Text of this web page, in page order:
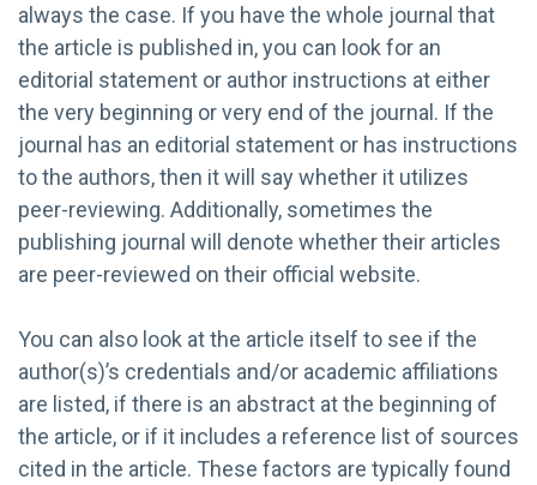
always the case. If you have the whole journal that
the article is published in, you can look for an
editorial statement or author instructions at either
the very beginning or very end of the journal. If the
journal has an editorial statement or has instructions
to the authors, then it will say whether it utilizes
peer-reviewing. Additionally, sometimes the
publishing journal will denote whether their articles
are peer-reviewed on their official website.
You can also look at the article itself to see if the
author(s)’s credentials and/or academic affiliations
are listed, if there is an abstract at the beginning of
the article, or if it includes a reference list of sources
cited in the article. These factors are typically found